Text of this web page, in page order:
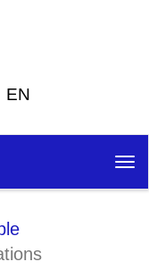
EN